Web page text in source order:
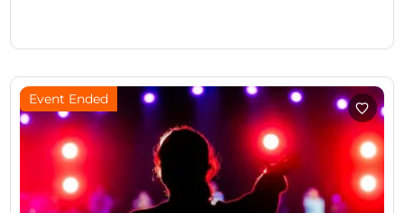
Event Ended